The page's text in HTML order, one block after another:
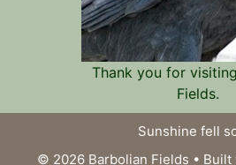
Thank you for
Fields.
Sunshine fell
© 2026 Barbolian Fields • Built